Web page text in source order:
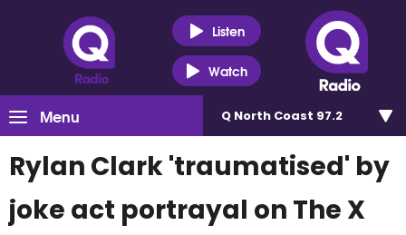
Listen
Watch
Menu Q North Coast 97.2
Rylan Clark 'traumatised' by
joke act portrayal on The X